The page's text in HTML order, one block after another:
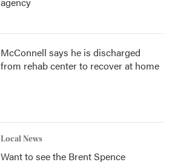
McConnell says he is discharged
from rehab center to recover at home
Local News
Want to see the Brent Spence